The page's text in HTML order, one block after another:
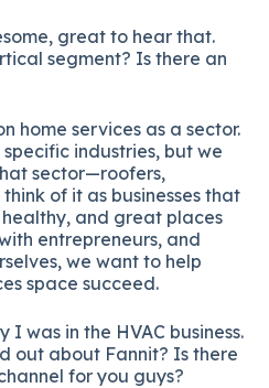
great to hear that.
segment? Is there an
home services as a sector.
industries, but we
sector—roofers,
of it as businesses that
and great places
entrepreneurs, and
we want to help
space succeed.
I was in the HVAC business.
out about Fannit? Is there
for you guys?